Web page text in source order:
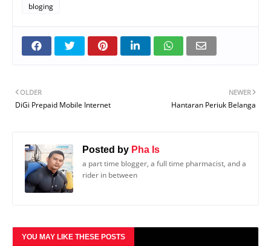
bloging
NEWER
Hantaran Periuk Belanga
OLDER
DiGi Prepaid Mobile Internet
Posted by Pha Is
a part time blogger, a full time pharmacist, and a
rider in between
YOU MAY LIKE THESE POSTS